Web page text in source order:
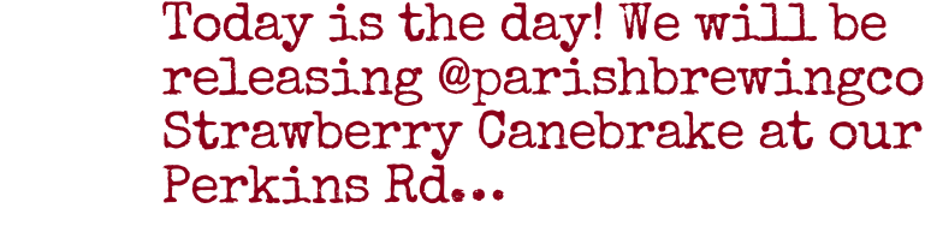
Today is the day! We will be
releasing @parishbrewingco
Strawberry Canebrake at our
Perkins Rd…